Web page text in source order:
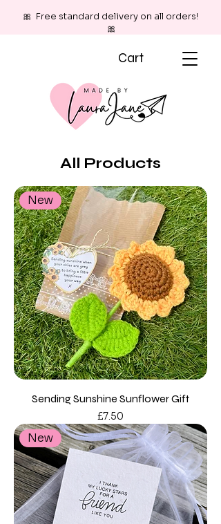
🎀 Free standard delivery on all orders!
🎀
Cart
All Products
New
Sending Sunshine Sunflower Gift
Price
£7.50
New